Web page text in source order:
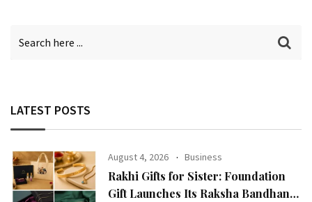
LATEST POSTS
August 4, 2026 Business
Rakhi Gifts for Sister: Foundation
Gift Launches Its Raksha Bandhan